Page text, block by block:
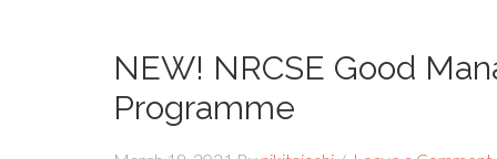
NEW! NRCSE Good
Programme